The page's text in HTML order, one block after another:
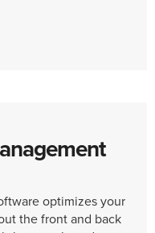
optimizes your
the front and back